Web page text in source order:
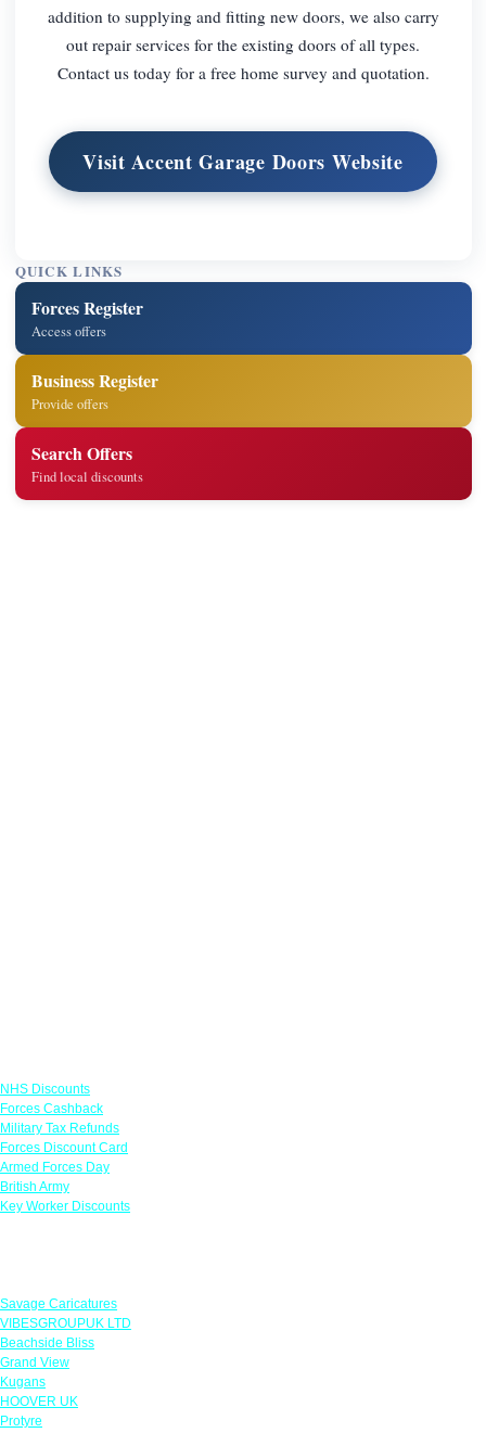
addition to supplying and fitting new doors, we also carry
out repair services for the existing doors of all types.
Contact us today for a free home survey and quotation.
Visit Accent Garage Doors Website
QUICK LINKS
Forces Register
Access offers
Business Register
Provide offers
Search Offers
Find local discounts
NHS Discounts
Forces Cashback
Military Tax Refunds
Forces Discount Card
Armed Forces Day
British Army
Key Worker Discounts
Savage Caricatures
VIBESGROUPUK LTD
Beachside Bliss
Grand View
Kugans
HOOVER UK
Protyre